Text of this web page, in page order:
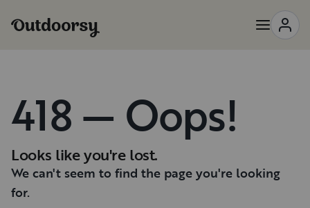
418 — Oops!
Looks like you're lost.
We can't seem to find the page you're looking
for.